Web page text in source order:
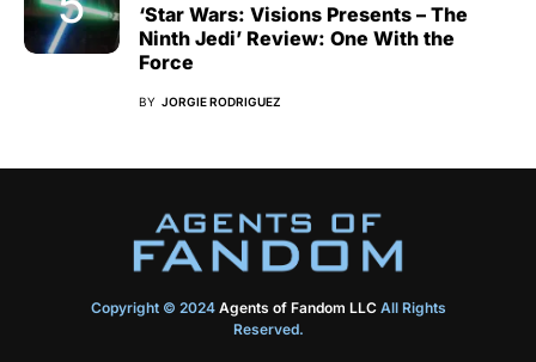
‘Star Wars: Visions Presents – The
Ninth Jedi’ Review: One With the
Force
BY JORGIE RODRIGUEZ
Copyright © 2024 Agents of Fandom LLCAll Rights
Reserved.